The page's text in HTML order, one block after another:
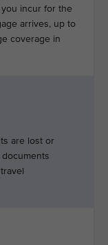
incur for the
arrives, up to
coverage in
are lost or